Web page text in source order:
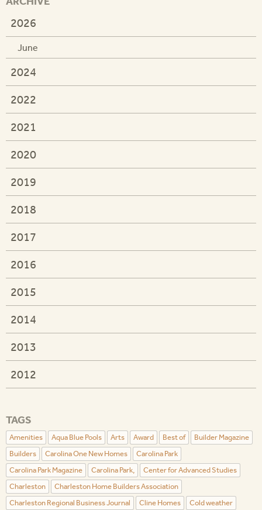
2026
June
2024
2022
2021
2020
2019
2018
2017
2016
2015
2014
2013
2012
TAGS
Amenities Aqua Blue Pools Arts Award Best of
Builder Magazine
Builders
Carolina One New Homes
Carolina Park
Carolina Park Magazine
Carolina Park,
Center for Advanced Studies
Charleston
Charleston Home Builders Association
Charleston Regional Business Journal
Cline Homes Cold weather